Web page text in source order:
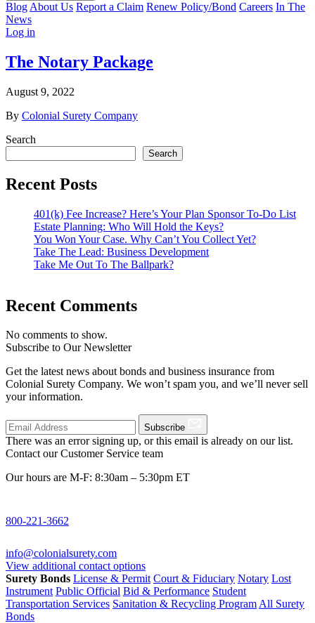
Blog About Us Report a Claim Renew Policy/Bond Careers In The
News
Log in
The Notary Package
August 9, 2022
By Colonial Surety Company
Search
Search
Recent Posts
401(k) Fee Increase? Here’s Your Plan Sponsor To-Do List
Estate Planning: Who Will Hold the Keys?
You Won Your Case. Why Can’t You Collect Yet?
Take The Lead: Business Development
Take Me Out To The Ballpark?
Recent Comments
No comments to show.
Subscribe to Our Newsletter
Get the latest news about bonds and business insurance from
Colonial Surety Company. We won’t spam you, and we’ll never sell
your information.
Subscribe
There was an error signing up, or this email is already on our list.
Contact our Customer Service team
Our hours are M-F: 8:30am – 5:30pm ET
800-221-3662
info@colonialsurety.com
View additional contact options
Surety Bonds License & Permit Court & Fiduciary Notary Lost
Instrument Public Official Bid & Performance Student
Transportation Services Sanitation & Recycling ProgramAll Surety
Bonds